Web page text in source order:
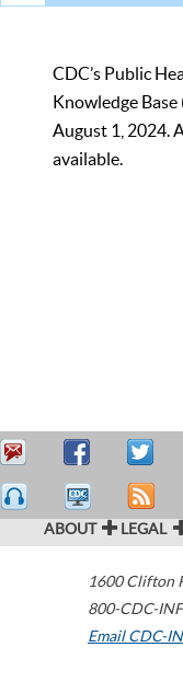
CDC’s Public
Knowledge
August 1, 2024.
available.
ABOUT LEGAL
1600 Clifton
800-CDC-
Email CDC-